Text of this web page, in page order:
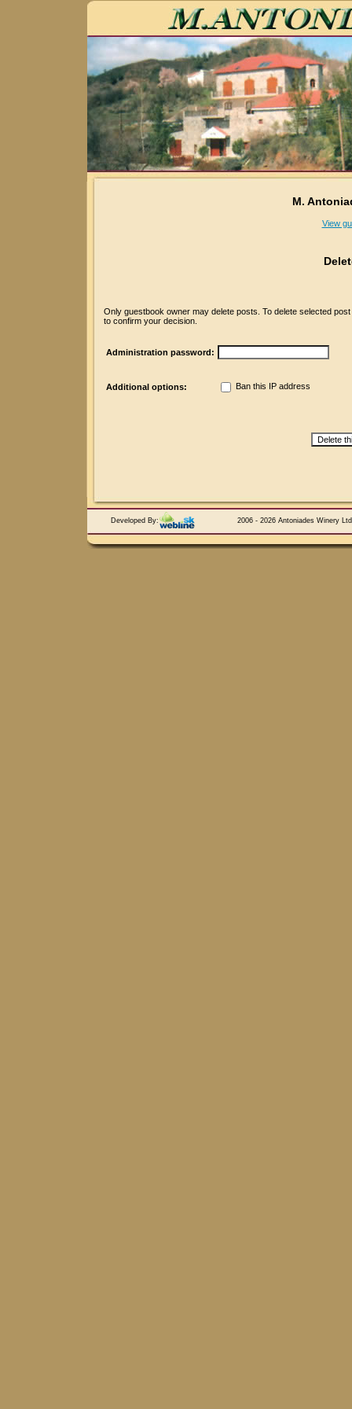
M.
View
Only guestbook owner may delete posts. To delete selected
to confirm your decision.
Administration password:
Additional options: Ban this IP address
Developed By: 2006 - 2026 Antoniades Winery